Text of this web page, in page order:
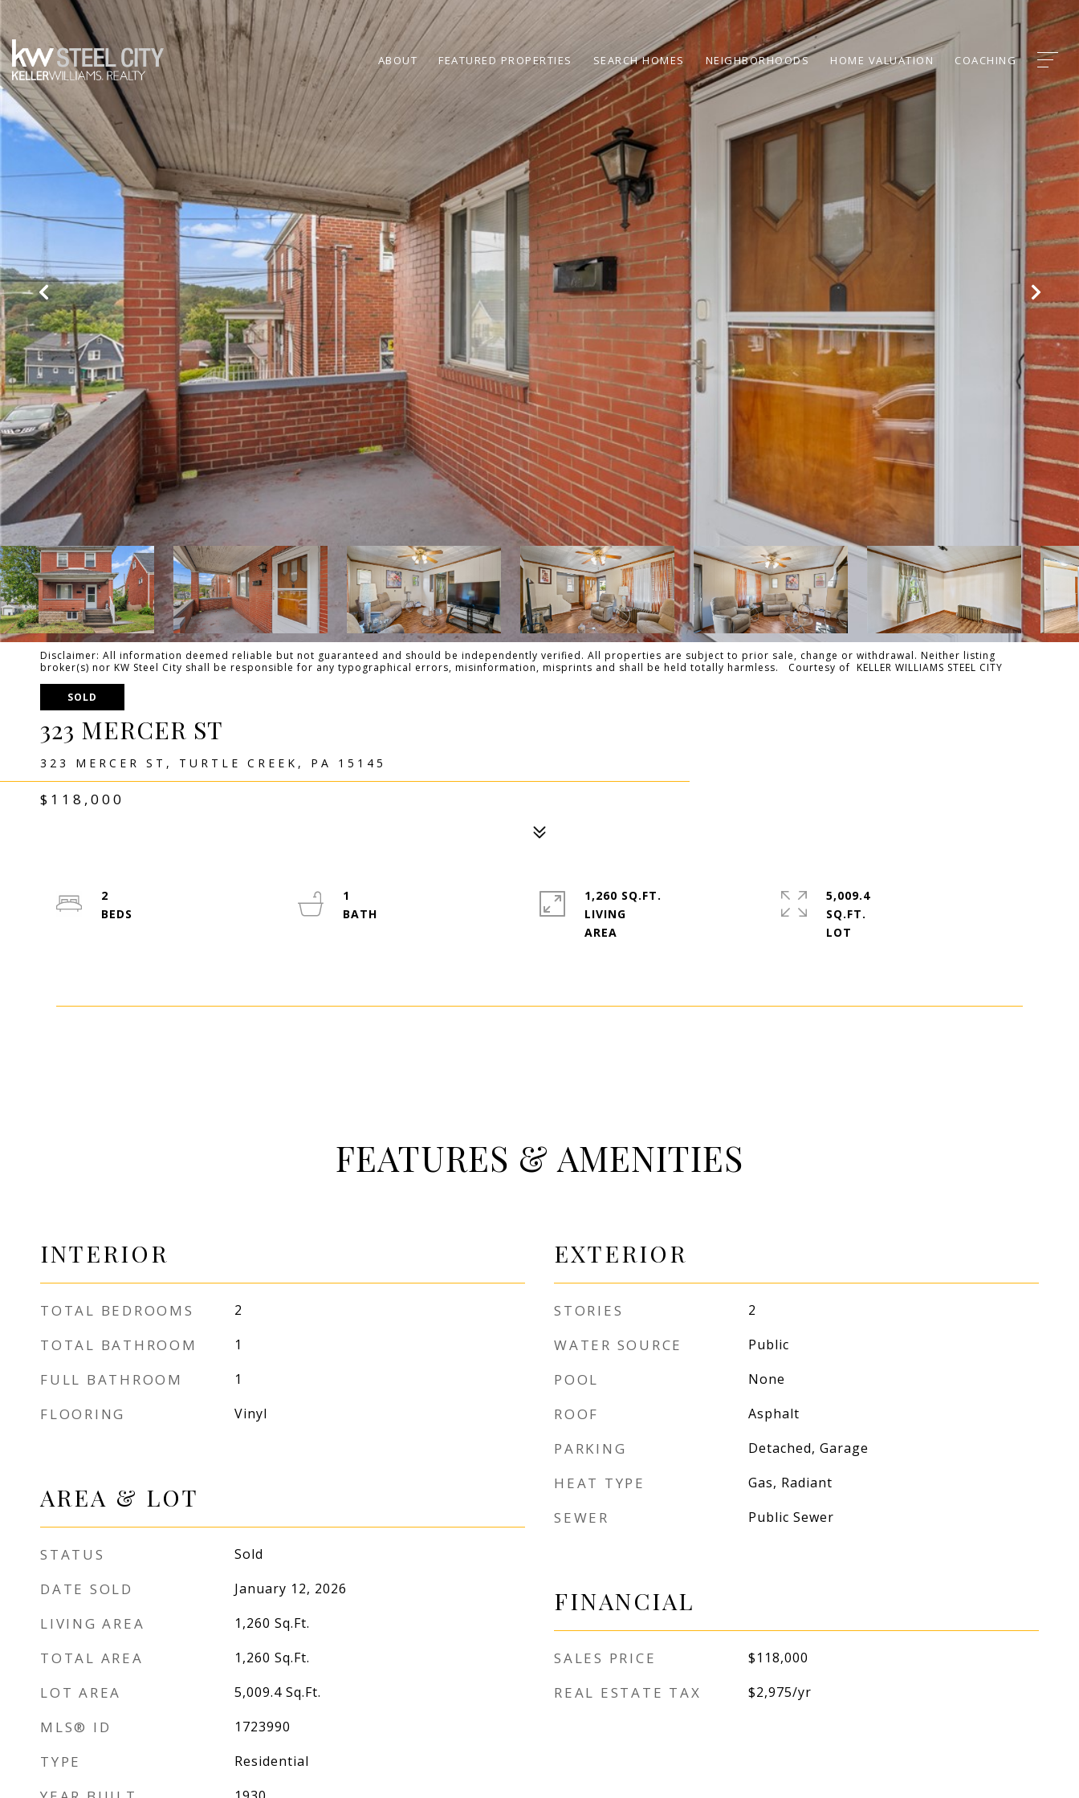
ABOUT FEATURED PROPERTIES SEARCH HOMES NEIGHBORHOODS HOME VALUATION COACHING
Disclaimer: All information deemed reliable but not guaranteed and should be independently verified. All properties are subject to prior sale, change or withdrawal. Neither listing
broker(s) nor KW Steel City shall be responsible for any typographical errors, misinformation, misprints and shall be held totally harmless. Courtesy of KELLER WILLIAMS STEEL CITY
SOLD
323 MERCER ST
323 MERCER ST, TURTLE CREEK, PA 15145
$118,000
2
1
1,260 SQ.FT.
LIVING
5,009.4
SQ.FT.
FEATURES & AMENITIES
INTERIOR
TOTAL BEDROOMS 2
TOTAL BATHROOM 1
FULL BATHROOM 1
FLOORING Vinyl
AREA & LOT
STATUS Sold
DATE SOLD January 12, 2026
LIVING AREA 1,260 Sq.Ft.
TOTAL AREA 1,260 Sq.Ft.
LOT AREA 5,009.4 Sq.Ft.
MLS® ID 1723990
TYPE Residential
EXTERIOR
STORIES 2
WATER SOURCE Public
POOL None
ROOF Asphalt
PARKING Detached, Garage
HEAT TYPE Gas, Radiant
SEWER Public Sewer
FINANCIAL
SALES PRICE $118,000
REAL ESTATE TAX $2,975/yr